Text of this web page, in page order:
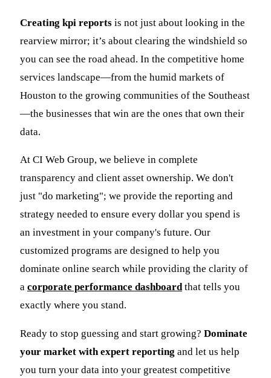
Creating kpi reports is not just about looking in the
rearview mirror; it’s about clearing the windshield so
you can see the road ahead. In the competitive home
services landscape—from the humid markets of
Houston to the growing communities of the Southeast
—the businesses that win are the ones that own their
data.
At CI Web Group, we believe in complete
transparency and client asset ownership. We don't
just "do marketing"; we provide the reporting and
strategy needed to ensure every dollar you spend is
an investment in your company's future. Our
customized programs are designed to help you
dominate online search while providing the clarity of
a corporate performance dashboardthat tells you
exactly where you stand.
Ready to stop guessing and start growing? Dominate
your market with expert reporting and let us help
you turn your data into your greatest competitive